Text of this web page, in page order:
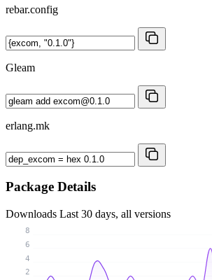
rebar.config
Gleam
erlang.mk
Package Details
Downloads Last 30 days, all versions
2
4
6
8